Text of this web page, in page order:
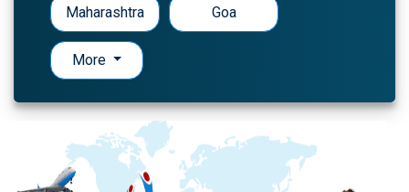
Maharashtra Goa
More